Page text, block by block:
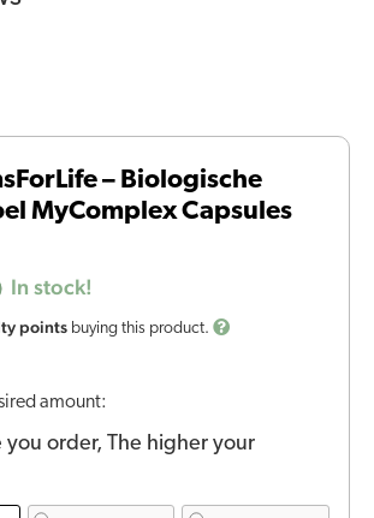
– Biologische
MyComplex Capsules
In stock!
points buying this product.
amount:
you order, The higher your